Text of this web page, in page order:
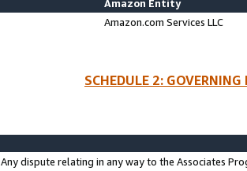
Amazon Entity
Amazon.com Services LLC
SCHEDULE 2:
Any dispute relating in any way to the Associates